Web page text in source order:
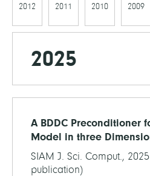
2012 2011 2010 2009
2025
A BDDC Preconditioner
Model in three
SIAM J. Sci. Comput.,
publication)